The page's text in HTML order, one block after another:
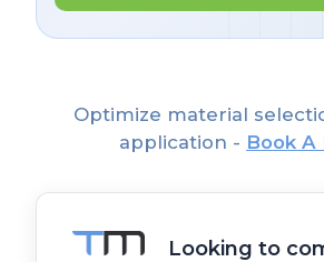
Optimize material
application - Book A
Looking to